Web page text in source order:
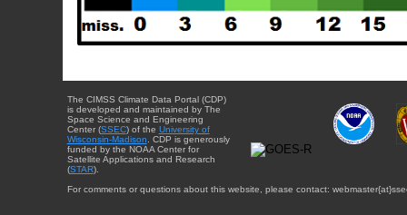
The CIMSS Climate Data Portal (CDP)
is developed and maintained by The
Space Science and Engineering
Center (SSEC) of the University of
Wisconsin-Madison . CDP is generously
funded by the NOAA Center for
Satellite Applications and Research
(STAR).
For comments or questions about this website, please contact: